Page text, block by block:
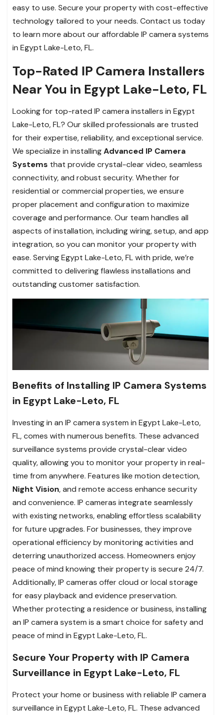
easy to use. Secure your property with cost-effective
technology tailored to your needs. Contact us today
to learn more about our affordable IP camera systems
in Egypt Lake-Leto, FL.
Top-Rated IP Camera Installers
Near You in Egypt Lake-Leto, FL
Looking for top-rated IP camera installers in Egypt
Lake-Leto, FL? Our skilled professionals are trusted
for their expertise, reliability, and exceptional service.
We specialize in installingAdvanced IP Camera
Systems that provide crystal-clear video, seamless
connectivity, and robust security. Whether for
residential or commercial properties, we ensure
proper placement and configuration to maximize
coverage and performance. Our team handles all
aspects of installation, including wiring, setup, and app
integration, so you can monitor your property with
ease. Serving Egypt Lake-Leto, FL with pride, we’re
committed to delivering flawless installations and
outstanding customer satisfaction.
Benefits of Installing IP Camera Systems
in Egypt Lake-Leto, FL
Investing in an IP camera system in Egypt Lake-Leto,
FL, comes with numerous benefits. These advanced
surveillance systems provide crystal-clear video
quality, allowing you to monitor your property in real-
time from anywhere. Features like motion detection,
Night Vision, and remote access enhance security
and convenience. IP cameras integrate seamlessly
with existing networks, enabling effortless scalability
for future upgrades. For businesses, they improve
operational efficiency by monitoring activities and
deterring unauthorized access. Homeowners enjoy
peace of mind knowing their property is secure 24/7.
Additionally, IP cameras offer cloud or local storage
for easy playback and evidence preservation.
Whether protecting a residence or business, installing
an IP camera system is a smart choice for safety and
peace of mind in Egypt Lake-Leto, FL.
Secure Your Property with IP Camera
Surveillance in Egypt Lake-Leto, FL
Protect your home or business with reliable IP camera
surveillance in Egypt Lake-Leto, FL. These advanced